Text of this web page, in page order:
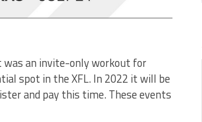
was an invite-only workout for
spot in the XFL. In 2022 it will be
and pay this time. These events